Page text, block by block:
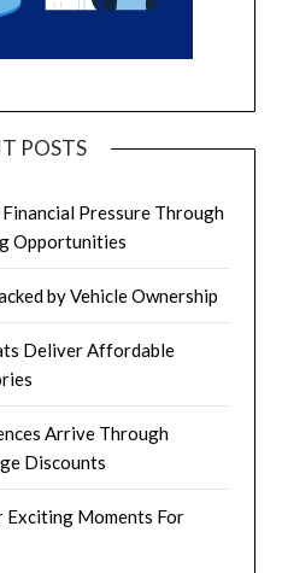
POSTS
Pressure Through
Opportunities
by Vehicle Ownership
Deliver Affordable
Arrive Through
Discounts
Exciting Moments For